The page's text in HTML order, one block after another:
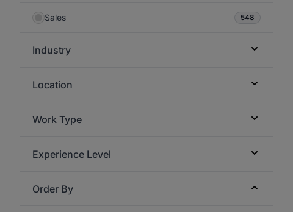
Sales 548
Industry
Location
Work Type
Experience Level
Order By